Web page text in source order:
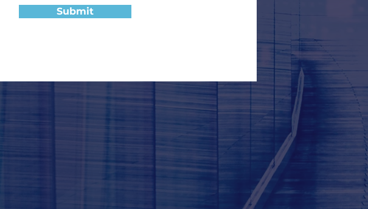
Submit